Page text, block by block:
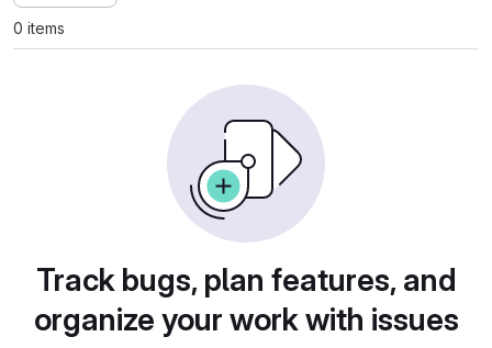
0 items
Track bugs, plan features, and
organize your work with issues